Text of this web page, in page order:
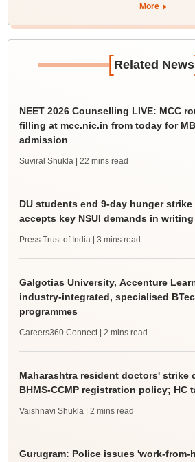
More
[Related News
NEET 2026 Counselling LIVE: MCC
filling at mcc.nic.in from today for
admission
Suviral Shukla | 22 mins read
DU students end 9-day hunger
accepts key NSUI demands in writing
Press Trust of India | 3 mins read
Galgotias University, Accenture
industry-integrated, specialised
programmes
Careers360 Connect | 2 mins read
Maharashtra resident doctors' strike
BHMS-CCMP registration policy; HC
Vaishnavi Shukla | 2 mins read
Gurugram: Police issues 'work-from-